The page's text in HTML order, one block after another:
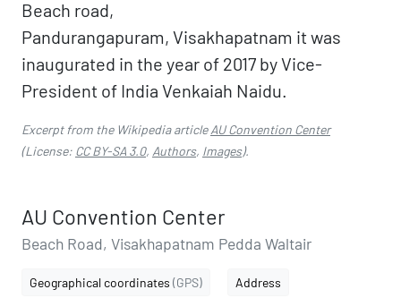
Beach road,
Pandurangapuram, Visakhapatnam it was
inaugurated in the year of 2017 by Vice-
President of India Venkaiah Naidu.
Excerpt from the Wikipedia articleAU Convention Center
(License: CC BY-SA 3.0, Authors, Images).
AU Convention Center
Beach Road, Visakhapatnam Pedda Waltair
Geographical coordinates (GPS) Address